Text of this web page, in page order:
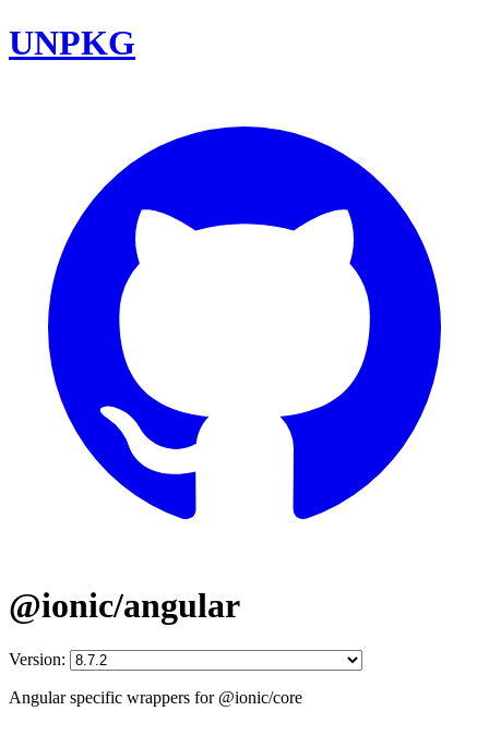
UNPKG
@ionic/angular
Version:
Angular specific wrappers for @ionic/core